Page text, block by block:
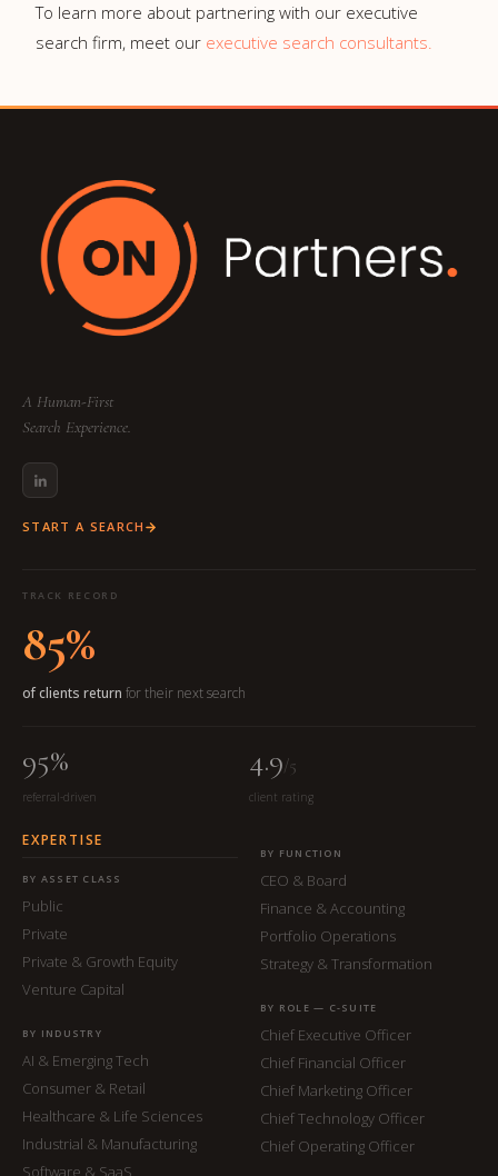
To learn more about partnering with our executive
search firm, meet our executive search consultants.
A Human-First
Search Experience.
START A SEARCH
TRACK RECORD
85%
of clients return for their next search
95%
referral-driven
4.9/5
client rating
EXPERTISE
BY ASSET CLASS
Public
Private
Private & Growth Equity
Venture Capital
BY INDUSTRY
AI & Emerging Tech
Consumer & Retail
Healthcare & Life Sciences
Industrial & Manufacturing
Software & SaaS
BY FUNCTION
CEO & Board
Finance & Accounting
Portfolio Operations
Strategy & Transformation
BY ROLE — C-SUITE
Chief Executive Officer
Chief Financial Officer
Chief Marketing Officer
Chief Technology Officer
Chief Operating Officer